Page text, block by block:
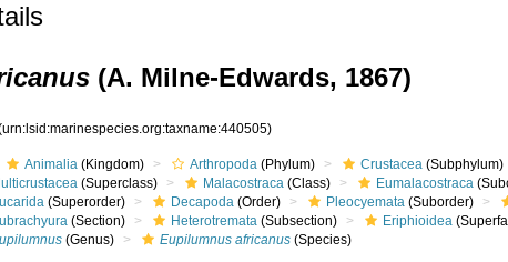
(A. Milne-Edwards, 1867)
Animalia (Kingdom) Arthropoda (Phylum) Crustacea (Subphylum)
(Superclass) Malacostraca (Class) Eumalacostraca
(Superorder) Decapoda (Order) Pleocyemata (Suborder)
(Section) Heterotremata (Subsection) Eriphioidea
(Genus) Eupilumnus africanus (Species)